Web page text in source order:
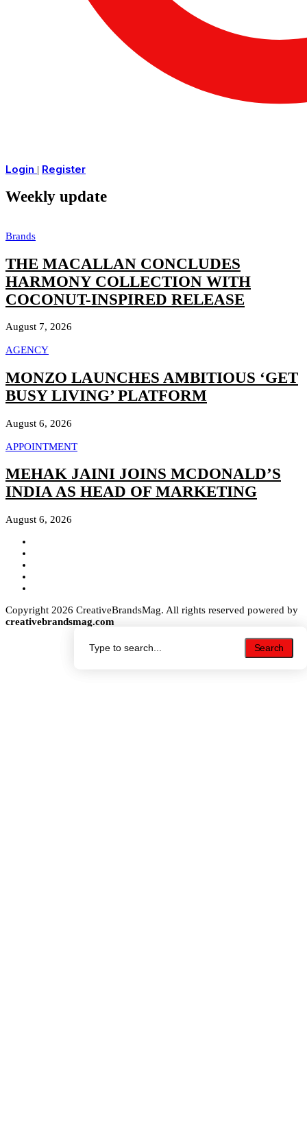
Search
Search
Login | Register
Weekly update
Brands
THE MACALLAN CONCLUDES
HARMONY COLLECTION WITH
COCONUT-INSPIRED RELEASE
August 7, 2026
AGENCY
MONZO LAUNCHES AMBITIOUS ‘GET
BUSY LIVING’ PLATFORM
August 6, 2026
APPOINTMENT
MEHAK JAINI JOINS MCDONALD’S
INDIA AS HEAD OF MARKETING
August 6, 2026
Copyright 2026 CreativeBrandsMag. All rights reserved powered by
creativebrandsmag.com